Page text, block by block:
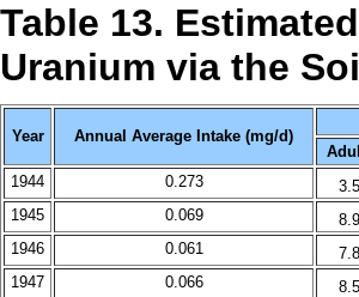
Table 13.
Uranium via the
Year Annual Average Intake (mg/d)
1944
0.273
1945 0.069
1946 0.061
1947 0.066